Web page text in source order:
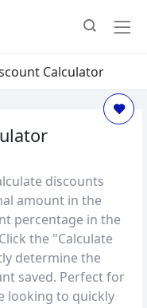
Calculator
discounts
amount in the
percentage in the
the "Calculate
determine the
saved. Perfect for
looking to quickly